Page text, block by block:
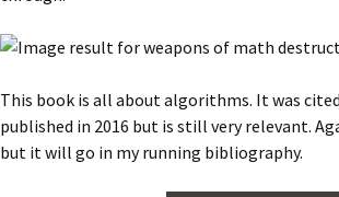
This book is all about algorithms. It was
published in 2016 but is still very relevant.
but it will go in my running bibliography.